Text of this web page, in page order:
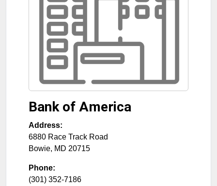
Bank of America
Address:
6880 Race Track Road
Bowie, MD 20715
Phone:
(301) 352-7186